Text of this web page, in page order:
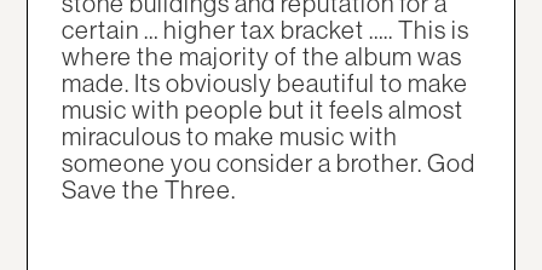
certain … higher tax bracket ….. This is
where the majority of the album was
made. Its obviously beautiful to make
music with people but it feels almost
miraculous to make music with
someone you consider a brother. God
Save the Three.